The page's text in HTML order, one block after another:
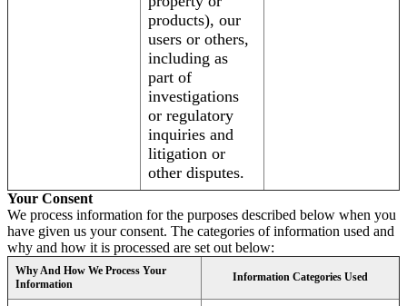
products), our
users or others,
including as
part of
investigations
or regulatory
inquiries and
litigation or
other disputes.
Your Consent
We process information for the purposes described below when you
have given us your consent. The categories of information used and
why and how it is processed are set out below:
Why And How We Process Your
Information
Information Categories Used